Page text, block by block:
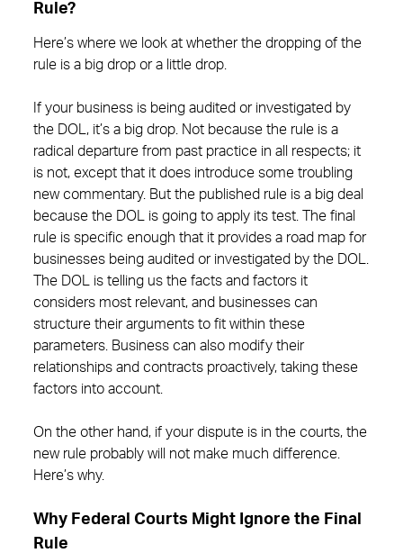
Rule?
Here’s where we look at whether the dropping of the
rule is a big drop or a little drop.
If your business is being audited or investigated by
the DOL, it’s a big drop. Not because the rule is a
radical departure from past practice in all respects; it
is not, except that it does introduce some troubling
new commentary. But the published rule is a big deal
because the DOL is going to apply its test. The final
rule is specific enough that it provides a road map for
businesses being audited or investigated by the DOL.
The DOL is telling us the facts and factors it
considers most relevant, and businesses can
structure their arguments to fit within these
parameters. Business can also modify their
relationships and contracts proactively, taking these
factors into account.
On the other hand, if your dispute is in the courts, the
new rule probably will not make much difference.
Here’s why.
Why Federal Courts Might Ignore the Final
Rule